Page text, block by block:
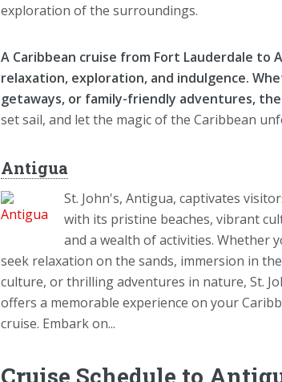
exploration of the surroundings.
A Caribbean cruise from Fort Lauderdale
relaxation, exploration, and indulgence.
getaways, or family-friendly adventures,
set sail, and let the magic of the Caribbean
Antigua
St. John's, Antigua, captivates
with its pristine beaches, vibrant
and a wealth of activities. Whether
seek relaxation on the sands, immersion in
culture, or thrilling adventures in nature, St.
offers a memorable experience on your
cruise. Embark on...